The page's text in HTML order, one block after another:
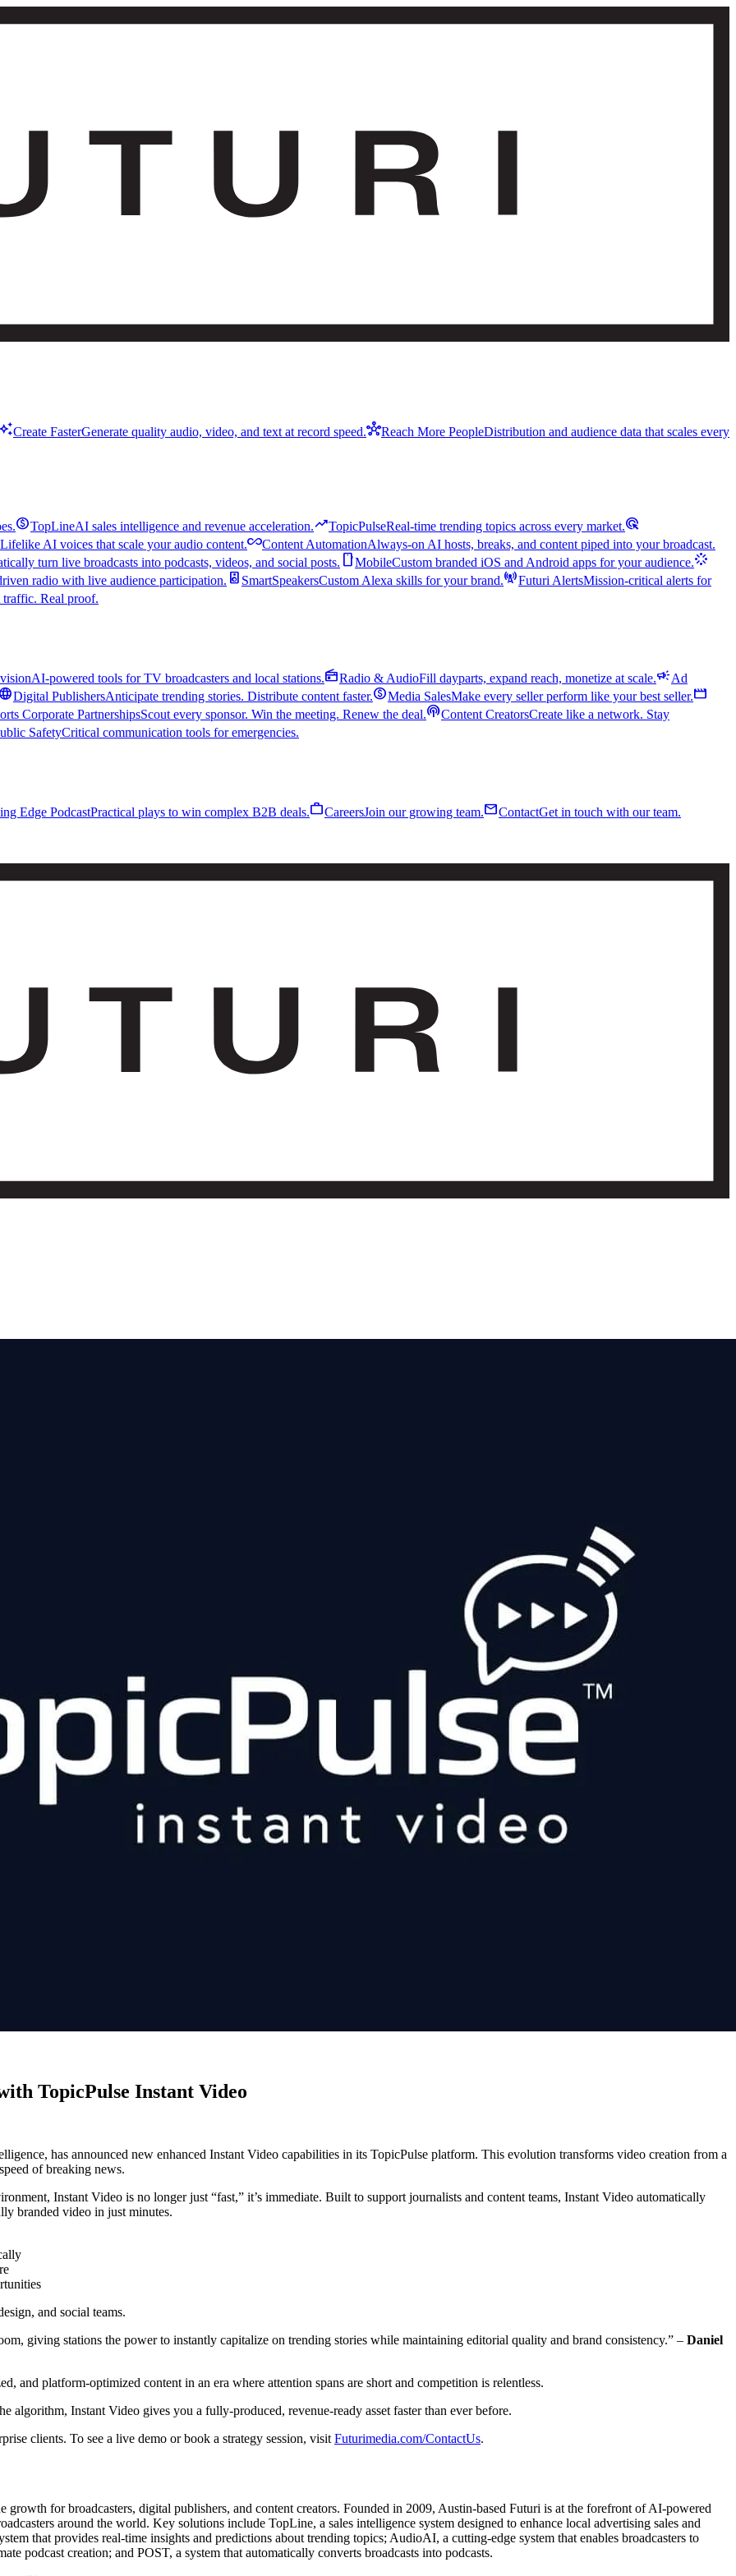
auto_awesomeCreate FasterGenerate quality audio, video, and text at record speed.hubReach More PeopleDistribution and audience data that scales every
monetization_onTopLineAI sales intelligence and revenue acceleration.trending_upTopicPulseReal-time trending topics across every market.ads_click
Lifelike AI voices that scale your audio content.all_inclusiveContent AutomationAlways-on AI hosts, breaks, and content piped into your broadcast.
turn live broadcasts into podcasts, videos, and social posts. smartphoneMobileCustom branded iOS and Android apps for your audience.stream
radio with live audience participation. speaker SmartSpeakersCustom Alexa skills for your brand.cell_towerFuturi AlertsMission-critical alerts for
Real proof.
AI-powered tools for TV broadcasters and local stations.radioRadio & AudioFill dayparts, expand reach, monetize at scale.campaignAd
languageDigital PublishersAnticipate trending stories. Distribute content faster.monetization_onMedia SalesMake every seller perform like your best seller.movie
Corporate PartnershipsScout every sponsor. Win the meeting. Renew the deal.podcastsContent CreatorsCreate like a network. Stay
SafetyCritical communication tools for emergencies.
Edge PodcastPractical plays to win complex B2B deals.workCareersJoin our growing team.mailContactGet in touch with our team.
TopicPulse Instant Video
has announced new enhanced Instant Video capabilities in its TopicPulse platform. This evolution transforms video creation from a
of breaking news.
Instant Video is no longer just “fast,” it’s immediate. Built to support journalists and content teams, Instant Video automatically
branded video in just minutes.
and social teams.
giving stations the power to instantly capitalize on trending stories while maintaining editorial quality and brand consistency.” – Daniel
and platform-optimized content in an era where attention spans are short and competition is relentless.
algorithm, Instant Video gives you a fully-produced, revenue-ready asset faster than ever before.
clients. To see a live demo or book a strategy session, visit Futurimedia.com/ContactUs.
for broadcasters, digital publishers, and content creators. Founded in 2009, Austin-based Futuri is at the forefront of AI-powered
around the world. Key solutions include TopLine, a sales intelligence system designed to enhance local advertising sales and
that provides real-time insights and predictions about trending topics; AudioAI, a cutting-edge system that enables broadcasters to
podcast creation; and POST, a system that automatically converts broadcasts into podcasts.